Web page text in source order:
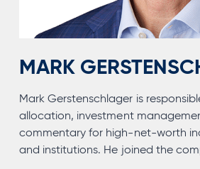
MARK
Mark Gerstenschlager is
allocation, investment
commentary for high-net-worth
and institutions. He joined the